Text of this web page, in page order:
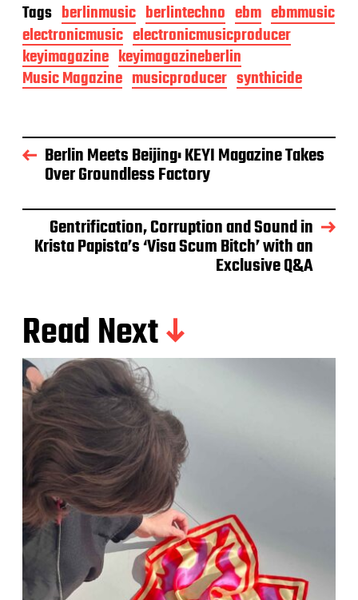
Tags berlinmusic berlintechno ebm ebmmusic
electronicmusic electronicmusicproducer
keyimagazine keyimagazineberlin
Music Magazine musicproducer synthicide
Berlin Meets Beijing: KEYI Magazine Takes
Over Groundless Factory
Gentrification, Corruption and Sound in
Krista Papista’s ‘Visa Scum Bitch’ with an
Exclusive Q&A
Read Next